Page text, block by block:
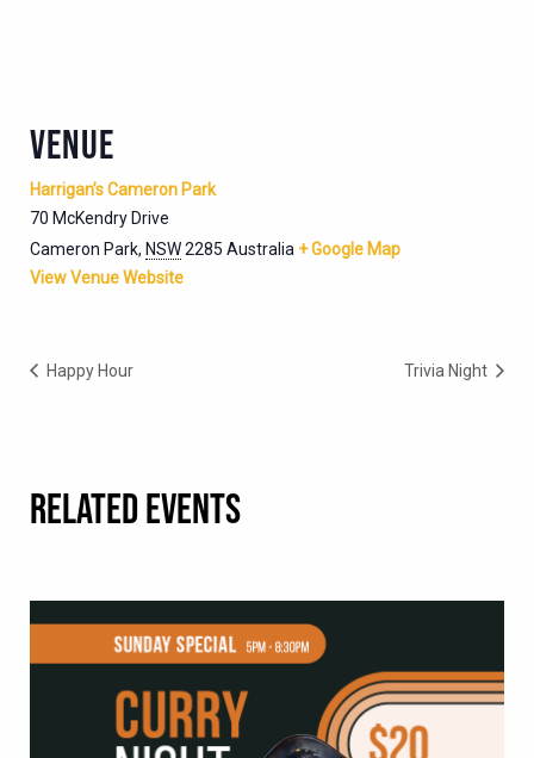
VENUE
Harrigan’s Cameron Park
70 McKendry Drive
Cameron Park, NSW2285 Australia + Google Map
View Venue Website
Happy Hour Trivia Night
RELATED EVENTS